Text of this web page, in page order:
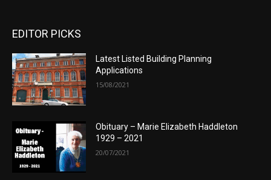
EDITOR PICKS
Latest Listed Building Planning
Applications
15/08/2021
Obituary – Marie Elizabeth Haddleton
1929 – 2021
20/07/2021